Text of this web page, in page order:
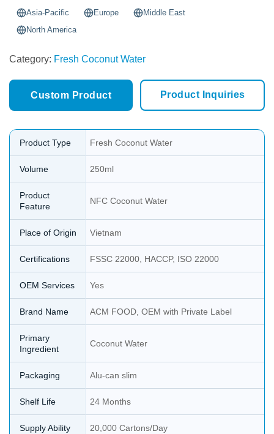
Asia-Pacific Europe
Middle East
North America
Category: Fresh Coconut Water
Custom Product Product Inquiries
Product Type Fresh Coconut Water
Volume 250ml
Product
Feature
NFC Coconut Water
Place of Origin Vietnam
Certifications FSSC 22000, HACCP, ISO 22000
OEM Services Yes
Brand Name ACM FOOD, OEM with Private Label
Primary
Ingredient
Coconut Water
Packaging Alu-can slim
Shelf Life 24 Months
Supply Ability 20,000 Cartons/Day